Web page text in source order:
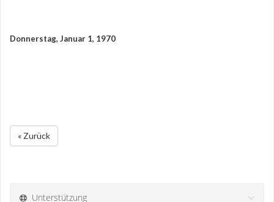
Donnerstag, Januar 1, 1970
« Zurück
Unterstützung